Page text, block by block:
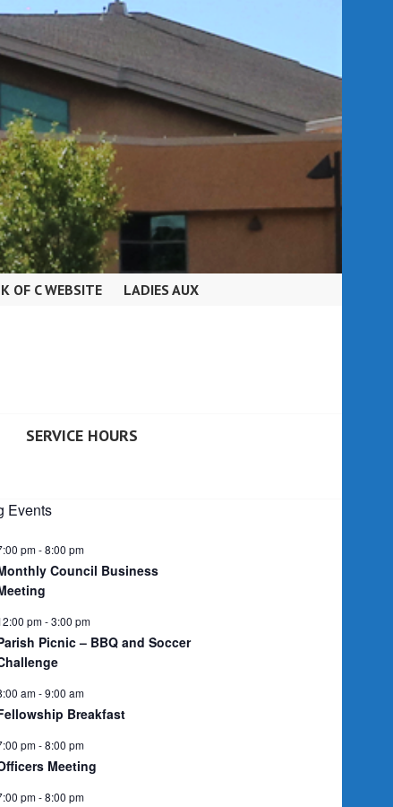
OF C WEBSITE LADIES AUX
SERVICE HOURS
Events
pm-8:00 pm
Council Business
pm-3:00 pm
Picnic – BBQ and Soccer
am-9:00 am
Breakfast
pm-8:00 pm
Meeting
pm-8:00 pm